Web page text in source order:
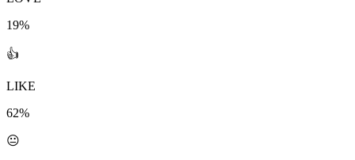
19%
👍
LIKE
62%
😐